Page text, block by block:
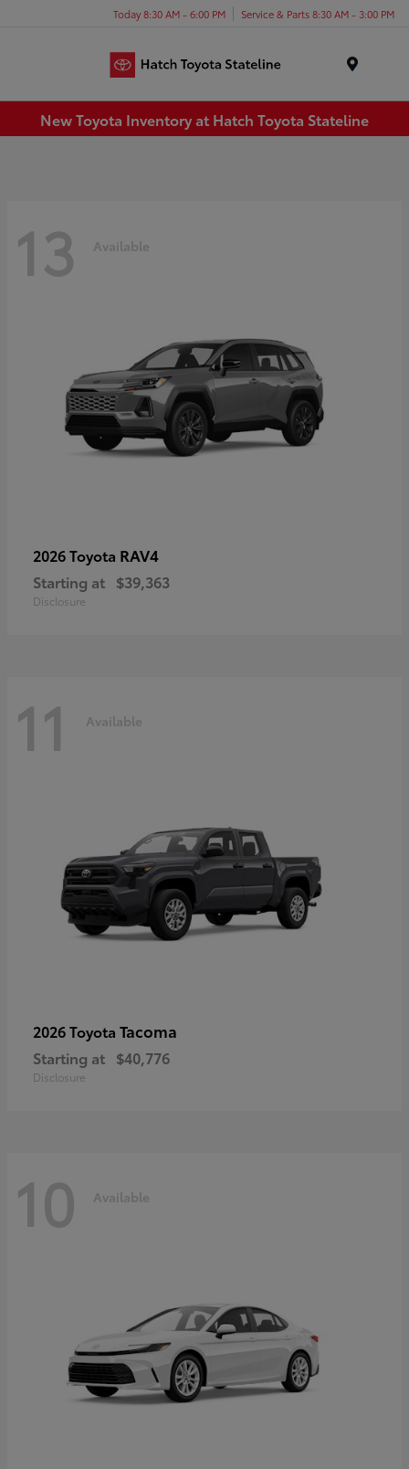
Today 8:30 AM - 6:00 PM Service & Parts 8:30 AM - 3:00 PM
New Toyota Inventory at Hatch Toyota Stateline
13 Available
2026 Toyota RAV4
Starting at $39,363
Disclosure
11 Available
2026 Toyota Tacoma
Starting at $40,776
Disclosure
10 Available